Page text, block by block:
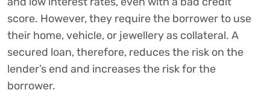
score. However, they require the borrower to use
their home, vehicle, or jewellery as collateral. A
secured loan, therefore, reduces the risk on the
lender’s end and increases the risk for the
borrower.